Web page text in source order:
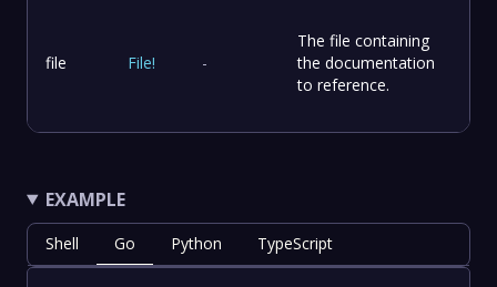
file File! -
The file containing
the documentation
to reference.
EXAMPLE
Shell Go Python TypeScript